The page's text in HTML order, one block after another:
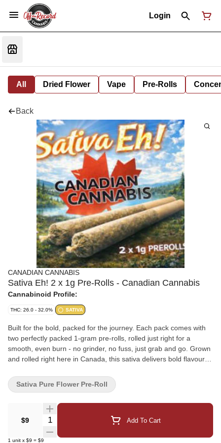
Login
All Dried Flower Vape Pre-Rolls
Back
CANADIAN CANNABIS
Sativa Eh! 2 x 1g Pre-Rolls - Canadian Cannabis
Cannabinoid Profile:
THC: 26.0 - 32.0% SATIVA
Built for the bold, packed for the journey. Each pack comes with
two perfectly packed 1-gram pre-rolls, rolled just right for a
smooth, even burn - no grinder, no fuss, just grab and go. Grown
and rolled right here in Canada, this sativa delivers bold flavour
the trails, sharing stories by the campfire, or getting ready for the
big game, these pre-rolls are built for wherever you go in the
because two is always better than one. Proudly Canadian. Potent
by nature.
$9 Quantity Selector Add To Cart
1 unit x $9 = $9
Sativa Pure Flower Pre-Roll